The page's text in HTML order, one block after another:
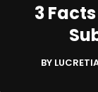
3
BY